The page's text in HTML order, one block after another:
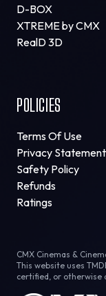
D-BOX
XTREME by CMX
RealD 3D
POLICIES
Terms Of Use
Privacy Statement
Safety Policy
Refunds
Ratings
CMX Cinemas &
This website uses
certified, or otherwise